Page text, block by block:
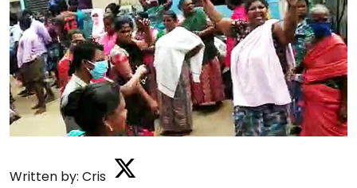
Written by: Cris